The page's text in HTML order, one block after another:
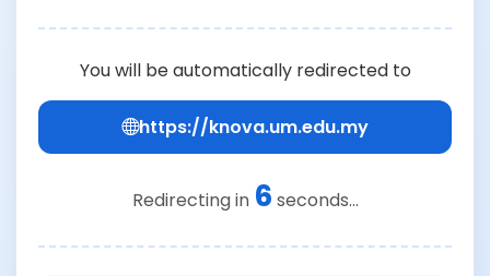
You will be automatically redirected to
https://knova.um.edu.my
Redirecting in 6 seconds...